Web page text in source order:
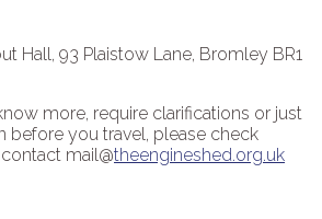
Hall, 93 Plaistow Lane, Bromley BR1
more, require clarifications or just
before you travel, please check
mail@theengineshed.org.uk